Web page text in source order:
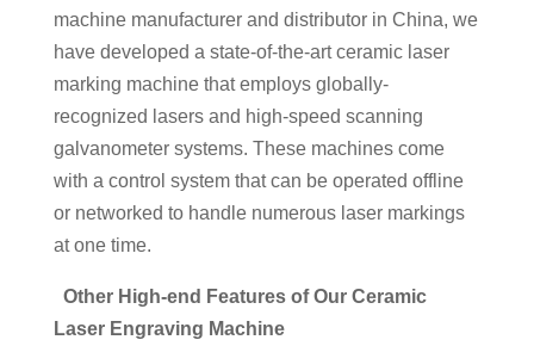
machine manufacturer and distributor in China, we
have developed a state-of-the-art ceramic laser
marking machine that employs globally-
recognized lasers and high-speed scanning
galvanometer systems. These machines come
with a control system that can be operated offline
or networked to handle numerous laser markings
at one time.
Other High-end Features of Our Ceramic
Laser Engraving Machine